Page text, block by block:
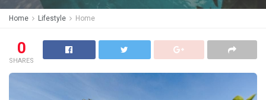
Home Lifestyle Home
0
SHARES